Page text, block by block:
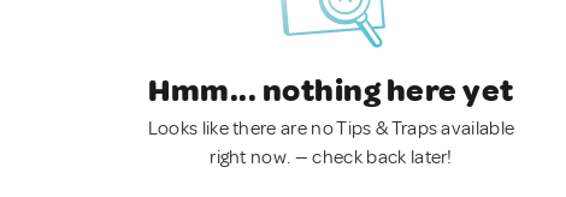
Hmm... nothing here yet
Looks like there are no Tips & Traps available
right now. — check back later!